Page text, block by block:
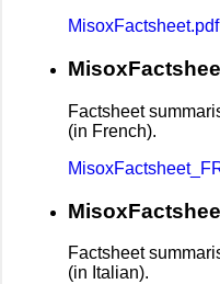
MisoxFactsheet.pdf
Factsheet
(in French).
Factsheet
(in Italian).